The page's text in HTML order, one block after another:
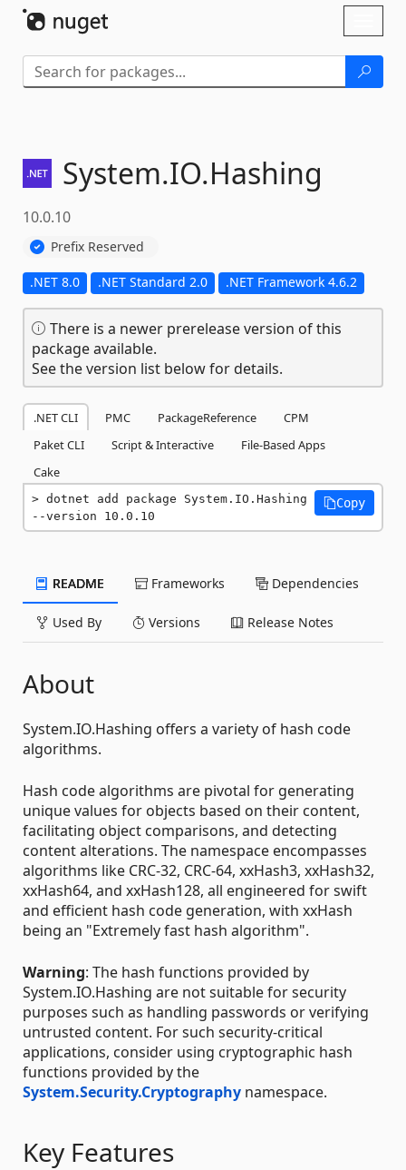
System.IO.Hashing
10.0.10
Prefix Reserved
.NET 8.0 .NET Standard 2.0 .NET Framework 4.6.2
There is a newer prerelease version of this
package available.
See the version list below for details.
.NET CLI PMC PackageReference
CPM
Paket CLI
Script & Interactive
File-Based Apps
Cake
dotnet add package System.IO.Hashing
--version 10.0.10
Copy
README Frameworks Dependencies
Used By Versions Release Notes
About
System.IO.Hashing offers a variety of hash code
algorithms.
Hash code algorithms are pivotal for generating
unique values for objects based on their content,
facilitating object comparisons, and detecting
content alterations. The namespace encompasses
algorithms like CRC-32, CRC-64, xxHash3, xxHash32,
xxHash64, and xxHash128, all engineered for swift
and efficient hash code generation, with xxHash
being an "Extremely fast hash algorithm".
Warning: The hash functions provided by
System.IO.Hashing are not suitable for security
purposes such as handling passwords or verifying
untrusted content. For such security-critical
applications, consider using cryptographic hash
functions provided by the
System.Security.Cryptography namespace.
Key Features